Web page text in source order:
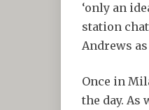
‘only an
station
Andrews
Once in
the day. As